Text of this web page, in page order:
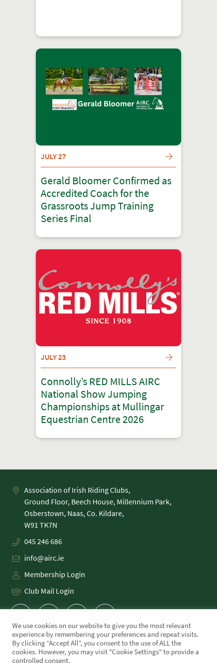
JULY 27
Gerald Bloomer Confirmed as
Accredited Coach for the
Grassroots Jump Training
Series Final
JULY 23
Connolly’s RED MILLS AIRC
National Show Jumping
Championships at Mullingar
Equestrian Centre 2026
Association of Irish Riding Clubs,
Ground Floor, Beech House, Millennium Park,
Osberstown, Naas, Co. Kildare,
045 246 686
info@airc.ie
Membership Login
Club Mail Login
PRIVACY POLICY
We use cookies on our website to give you the most relevant
experience by remembering your preferences and repeat visits.
By clicking “Accept All”, you consent to the use of ALL the
cookies. However, you may visit "Cookie Settings" to provide a
controlled consent.